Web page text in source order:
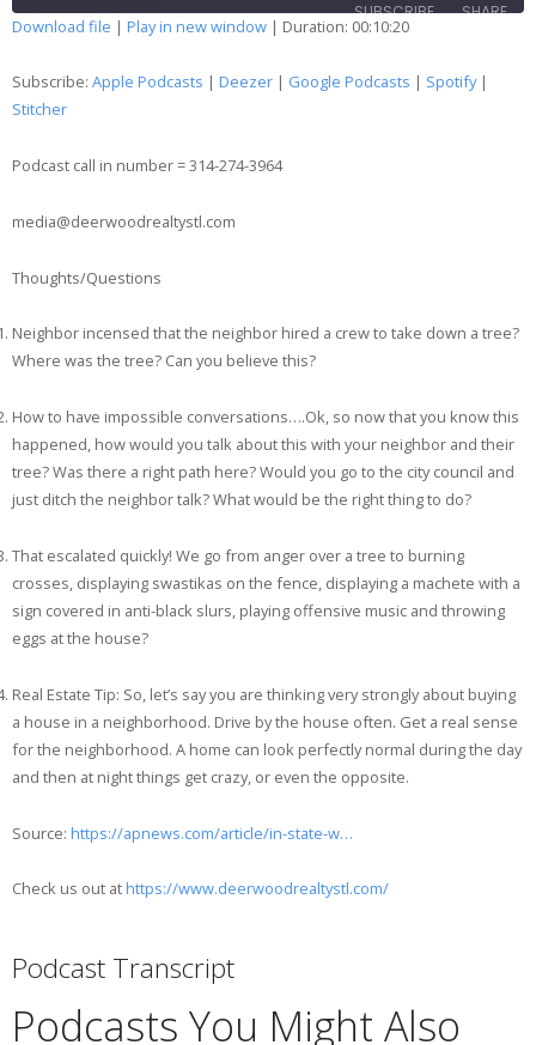
SUBSCRIBE SHARE
LINK
Download file | Play in new window | Duration: 00:10:20
Subscribe: Apple Podcasts | Deezer | Google Podcasts | Spotify|
Stitcher
Podcast call in number = 314-274-3964
media@deerwoodrealtystl.com
Thoughts/Questions
Neighbor incensed that the neighbor hired a crew to take down a tree?
Where was the tree? Can you believe this?
How to have impossible conversations….Ok, so now that you know this
happened, how would you talk about this with your neighbor and their
tree? Was there a right path here? Would you go to the city council and
just ditch the neighbor talk? What would be the right thing to do?
That escalated quickly! We go from anger over a tree to burning
crosses, displaying swastikas on the fence, displaying a machete with a
sign covered in anti-black slurs, playing offensive music and throwing
eggs at the house?
Real Estate Tip: So, let’s say you are thinking very strongly about buying
a house in a neighborhood. Drive by the house often. Get a real sense
for the neighborhood. A home can look perfectly normal during the day
and then at night things get crazy, or even the opposite.
Source: https://apnews.com/article/in-state-w…
Check us out at https://www.deerwoodrealtystl.com/
Podcast Transcript
Podcasts You Might Also